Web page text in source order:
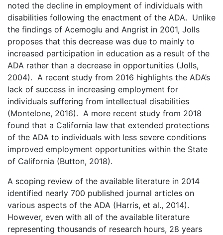
noted the decline in employment of individuals with
disabilities following the enactment of the ADA. Unlike
the findings of Acemoglu and Angrist in 2001, Jolls
proposes that this decrease was due to mainly to
increased participation in education as a result of the
ADA rather than a decrease in opportunities (Jolls,
2004). A recent study from 2016 highlights the ADA’s
lack of success in increasing employment for
individuals suffering from intellectual disabilities
(Montelone, 2016). A more recent study from 2018
found that a California law that extended protections
of the ADA to individuals with less severe conditions
improved employment opportunities within the State
of California (Button, 2018).
A scoping review of the available literature in 2014
identified nearly 700 published journal articles on
various aspects of the ADA (Harris, et al., 2014).
However, even with all of the available literature
representing thousands of research hours, 28 years